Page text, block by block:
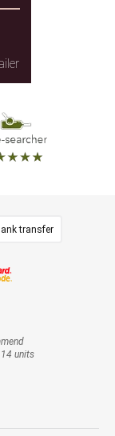
transfer
units